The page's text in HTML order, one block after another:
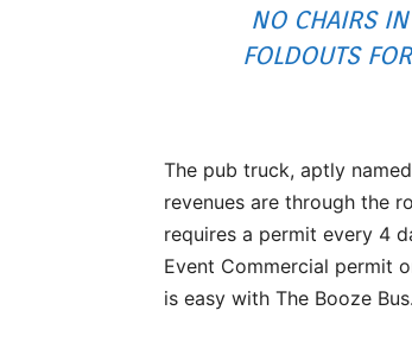
NO CHAIRS
FOLDOUTS
The pub truck, aptly
revenues are through the
requires a permit every 4
Event Commercial permit
is easy with The Booze Bus.